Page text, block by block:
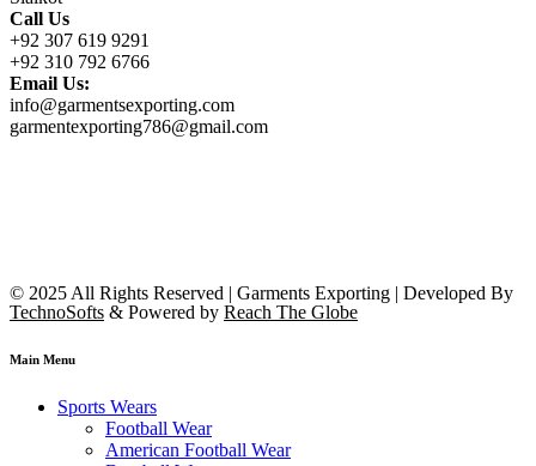
Call Us
+92 307 619 9291
+92 310 792 6766
Email Us:
info@garmentsexporting.com
garmentexporting786@gmail.com
© 2025 All Rights Reserved | Garments Exporting | Developed By
TechnoSofts & Powered by Reach The Globe
Main Menu
Sports Wears
Football Wear
American Football Wear